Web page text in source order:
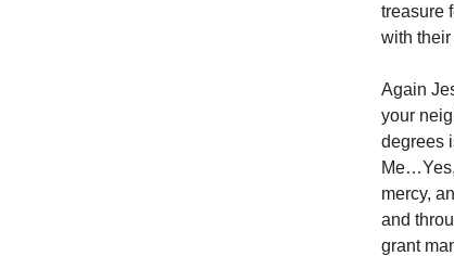
treasure
with their
Again
your
degrees
mercy,
and
grant